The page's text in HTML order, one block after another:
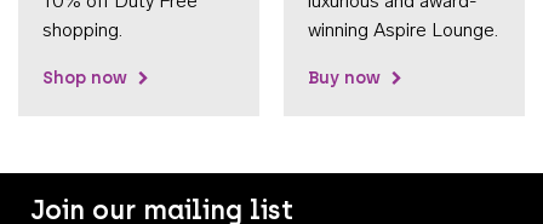
shopping.
Shop now
winning Aspire Lounge.
Buy now
Join our mailing list